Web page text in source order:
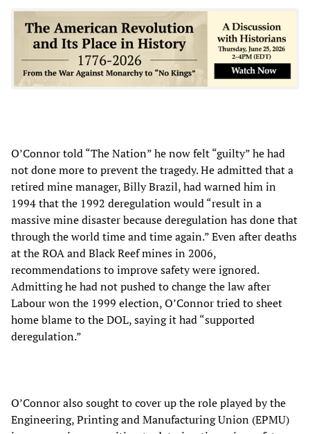
O’Connor told “The Nation” he now felt “guilty” he had
not done more to prevent the tragedy. He admitted that a
retired mine manager, Billy Brazil, had warned him in
1994 that the 1992 deregulation would “result in a
massive mine disaster because deregulation has done that
through the world time and time again.” Even after deaths
at the ROA and Black Reef mines in 2006,
recommendations to improve safety were ignored.
Admitting he had not pushed to change the law after
Labour won the 1999 election, O’Connor tried to sheet
home blame to the DOL, saying it had “supported
deregulation.”
O’Connor also sought to cover up the role played by the
Engineering, Printing and Manufacturing Union (EPMU)